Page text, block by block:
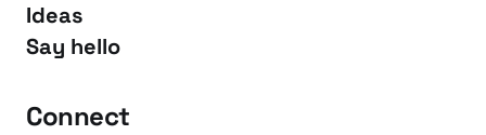
Ideas
Say hello
Connect